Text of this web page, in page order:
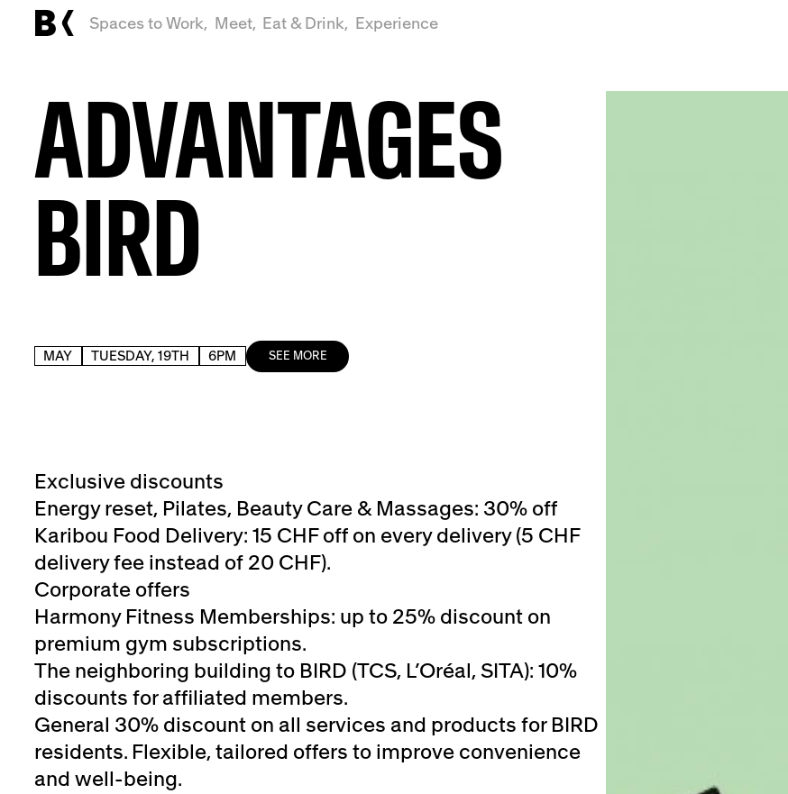
Spaces to Work, Meet, Eat & Drink, Experience
ADVANTAGES
BIRD
MAY TUESDAY, 19TH 6PM SEE MORE
Exclusive discounts
Energy reset, Pilates, Beauty Care & Massages: 30% off
Karibou Food Delivery: 15 CHF off on every delivery (5 CHF
delivery fee instead of 20 CHF).
Corporate offers
Harmony Fitness Memberships: up to 25% discount on
premium gym subscriptions.
The neighboring building to BIRD (TCS, L’Oréal, SITA): 10%
discounts for affiliated members.
General 30% discount on all services and products for BIRD
residents. Flexible, tailored offers to improve convenience
and well-being.